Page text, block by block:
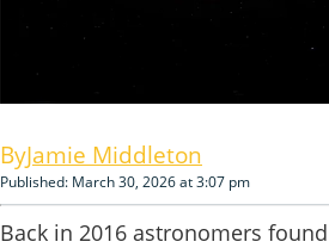
Jamie Middleton
Published: March 30, 2026 at 3:07 pm
Back in 2016 astronomers